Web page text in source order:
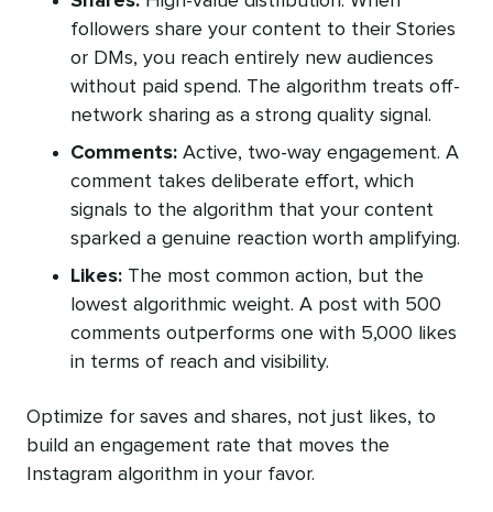
followers share your content to their Stories
or DMs, you reach entirely new audiences
without paid spend. The algorithm treats off-
network sharing as a strong quality signal.
Comments: Active, two-way engagement. A
comment takes deliberate effort, which
signals to the algorithm that your content
sparked a genuine reaction worth amplifying.
Likes: The most common action, but the
lowest algorithmic weight. A post with 500
comments outperforms one with 5,000 likes
in terms of reach and visibility.
Optimize for saves and shares, not just likes, to
build an engagement rate that moves the
Instagram algorithm in your favor.